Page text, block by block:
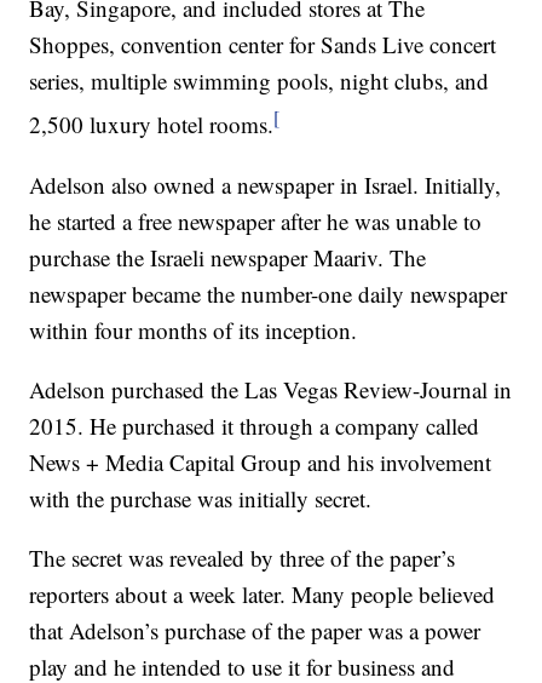
Bay, Singapore, and included stores at The
Shoppes, convention center for Sands Live concert
series, multiple swimming pools, night clubs, and
2,500 luxury hotel rooms.[
Adelson also owned a newspaper in Israel. Initially,
he started a free newspaper after he was unable to
purchase the Israeli newspaper Maariv. The
newspaper became the number-one daily newspaper
within four months of its inception.
Adelson purchased the Las Vegas Review-Journal in
2015. He purchased it through a company called
News + Media Capital Group and his involvement
with the purchase was initially secret.
The secret was revealed by three of the paper’s
reporters about a week later. Many people believed
that Adelson’s purchase of the paper was a power
play and he intended to use it for business and